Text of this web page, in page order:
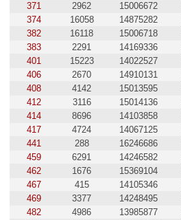
371
2962 15006672
374
16058 14875282
382
16118 15006718
383
2291 14169336
401
15223 14022527
406
2670 14910131
408
4142 15013595
412
3116 15014136
414
8696 14103858
417
4724 14067125
441
288 16246686
459
6291 14246582
462
1676 15369104
467
415 14105346
469
3377 14248495
482
4986 13985877